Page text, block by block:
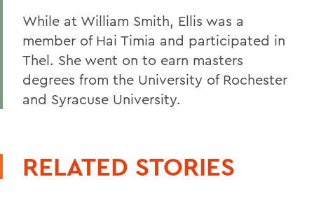
While at William Smith, Ellis was a
member of Hai Timia and participated in
Thel. She went on to earn masters
degrees from the University of Rochester
and Syracuse University.
RELATED STORIES